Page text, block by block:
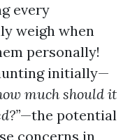
every
weigh when
personally!
initially—
much should it
—the potential
concerns in